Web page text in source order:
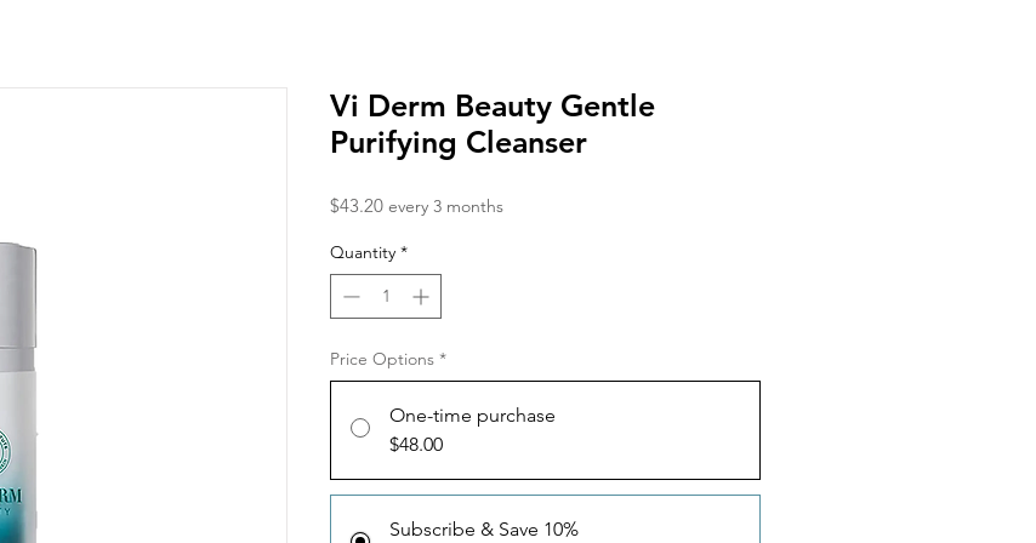
Vi Derm Beauty Gentle
Purifying Cleanser
$43.20Price
every 3 months
Quantity *
Price Options *
One-time purchase
$48.00
Subscribe & Save 10%